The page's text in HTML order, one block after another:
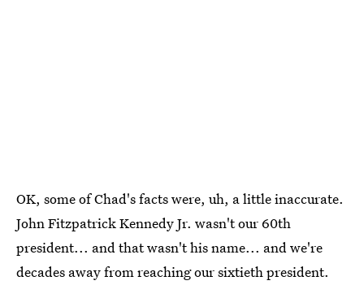
OK, some of Chad's facts were, uh, a little inaccurate.
John Fitzpatrick Kennedy Jr. wasn't our 60th
president... and that wasn't his name... and we're
decades away from reaching our sixtieth president.